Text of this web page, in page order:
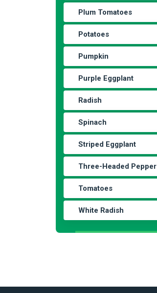
Plum Tomatoes
Potatoes
Pumpkin
Purple Eggplant
Radish
Spinach
Striped Eggplant
Three-Headed Pepper
Tomatoes
White Radish